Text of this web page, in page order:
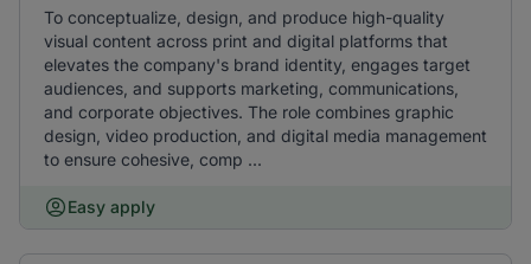
To conceptualize, design, and produce high-quality
visual content across print and digital platforms that
elevates the company's brand identity, engages target
audiences, and supports marketing, communications,
and corporate objectives. The role combines graphic
design, video production, and digital media management
to ensure cohesive, comp ...
Easy apply